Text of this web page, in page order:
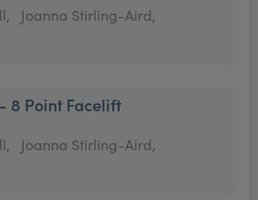
Joanna Stirling-Aird,
8 Point Facelift
Joanna Stirling-Aird,